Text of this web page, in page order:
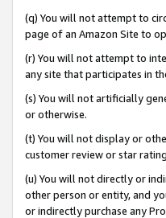
(q) You will not attempt to
page of an Amazon Site to
(r) You will not attempt to
any site that participates in
(s) You will not artificially
or otherwise.
(t) You will not display or
customer review or star
(u) You will not directly or
other person or entity, and
or indirectly purchase any